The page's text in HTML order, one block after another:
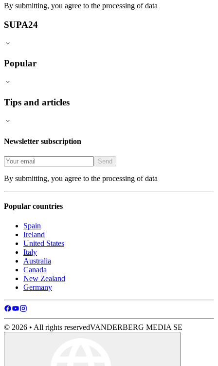
By submitting, you agree to the processing of data
SUPA24
Popular
Tips and articles
Newsletter subscription
Send
By submitting, you agree to the processing of data
Popular countries
Spain
Ireland
United States
Italy
Australia
Canada
New Zealand
Germany
© 2026 • All rights reservedVANDERBERG MEDIA SE